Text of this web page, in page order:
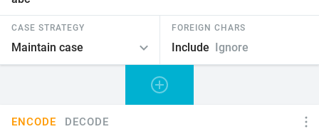
CASE STRATEGY FOREIGN CHARS
Include Ignore
ENCODE DECODE